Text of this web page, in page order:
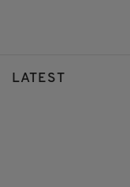
LATEST